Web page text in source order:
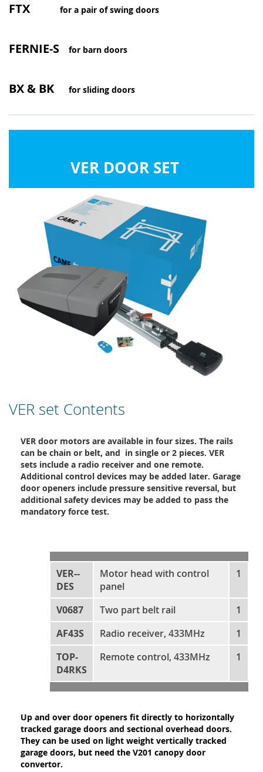
FTX for a pair of swing doors
FERNIE-S for barn doors
BX & BK for sliding doors
VER DOOR SET
VER set Contents
VER door motors are available in four sizes. The rails
can be chain or belt, and in single or 2 pieces. VER
sets include a radio receiver and one remote.
Additional control devices may be added later. Garage
door openers include pressure sensitive reversal, but
additional safety devices may be added to pass the
mandatory force test.
VER--
DES
Motor head with control
panel
1
V0687 Two part belt rail
1
AF43S
Radio receiver, 433MHz
1
TOP-
D4RKS
Remote control, 433MHz 1
Up and over door openers fit directly to horizontally
tracked garage doors and sectional overhead doors.
They can be used on light weight vertically tracked
garage doors, but need the V201 canopy door
convertor.